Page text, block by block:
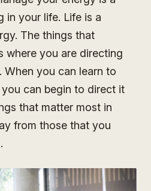
in your life. Life is a
The things that
where you are directing
you can learn to
can begin to direct it
that matter most in
from those that you